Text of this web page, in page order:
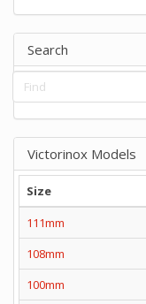
Search
Victorinox Models
Size
111mm
108mm
100mm